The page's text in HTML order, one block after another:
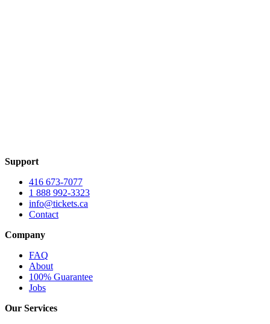
Support
416 673-7077
1 888 992-3323
info@tickets.ca
Contact
Company
FAQ
About
100% Guarantee
Jobs
Our Services